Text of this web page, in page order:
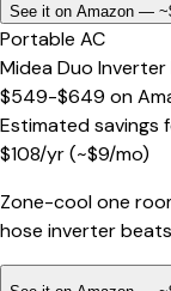
See it on Amazon —
Portable AC
Midea Duo
$549-$649 on
Estimated savings
$108/yr(~$9/mo)
Zone-cool one
hose inverter